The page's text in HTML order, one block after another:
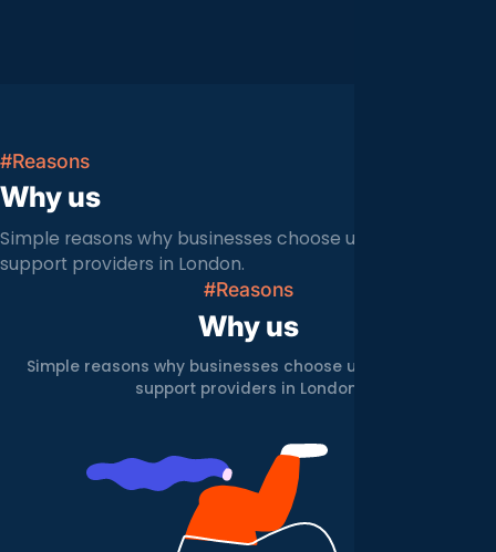
#Reasons
Why us
Simple reasons why businesses choose us over other IT
support providers in London.
#Reasons
Why us
Simple reasons why businesses choose us over other IT
support providers in London.